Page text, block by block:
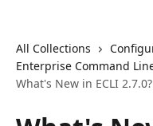
All Collections
Enterprise Command
What's New in ECLI 2.7.0?